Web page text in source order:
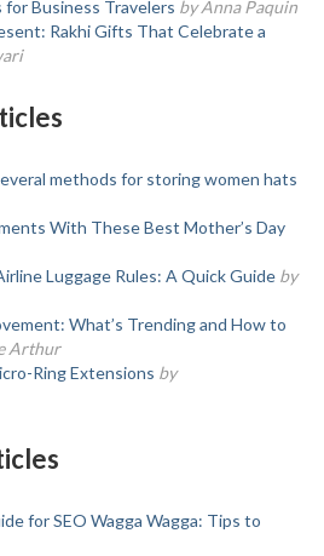
for Business Travelers by Anna Paquin
Rakhi Gifts That Celebrate a
methods for storing women hats
With These Best Mother’s Day
Luggage Rules: A Quick Guide by
What’s Trending and How to
Arthur
Ring Extensions by
for SEO Wagga Wagga: Tips to